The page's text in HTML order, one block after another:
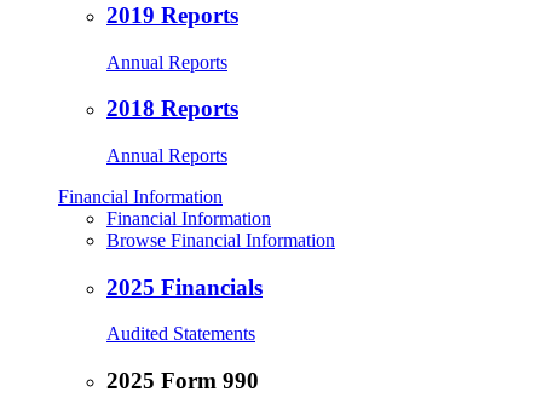
2019 Reports
Annual Reports
2018 Reports
Annual Reports
Financial Information
Financial Information
Browse Financial Information
2025 Financials
Audited Statements
2025 Form 990